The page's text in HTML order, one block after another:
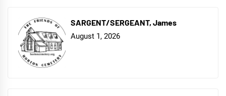
SARGENT/SERGEANT, James
August 1, 2026